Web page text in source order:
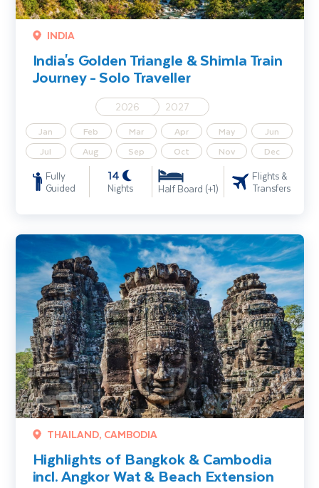
INDIA
India's Golden Triangle & Shimla Train
Journey - Solo Traveller
2026 2027
Jan Feb Mar Apr May
Jun
Jul
Aug Sep Oct Nov Dec
Fully
Guided
14
Nights Half Board (+1)
Flights &
Transfers
THAILAND, CAMBODIA
Highlights of Bangkok & Cambodia
incl. Angkor Wat & Beach Extension
Highlights of Bangkok & Cambodia incl. Angkor Wat & Beach